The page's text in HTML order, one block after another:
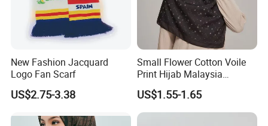
New Fashion Jacquard
Logo Fan Scarf
US$2.75-3.38
Small Flower Cotton Voile
Print Hijab Malaysia
Women Soft Voile
US$1.55-1.65